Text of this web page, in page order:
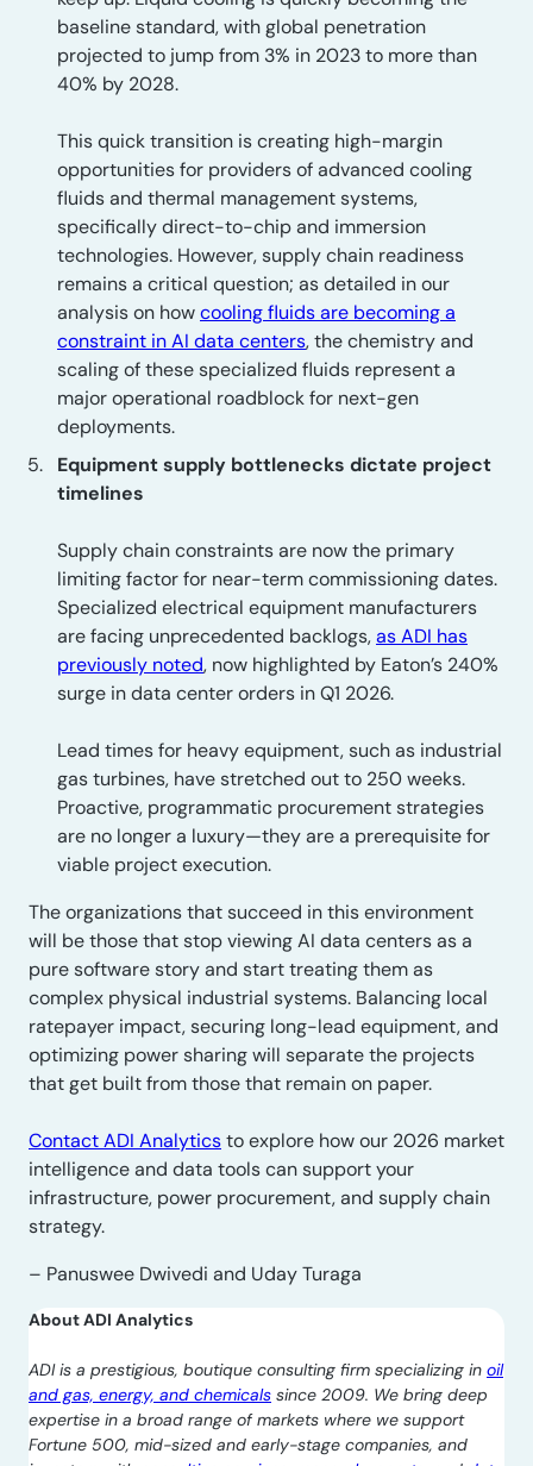
baseline standard, with global penetration
projected to jump from 3% in 2023 to more than
40% by 2028.
This quick transition is creating high-margin
opportunities for providers of advanced cooling
fluids and thermal management systems,
specifically direct-to-chip and immersion
technologies. However, supply chain readiness
remains a critical question; as detailed in our
analysis on howcooling fluids are becoming a
constraint in AI data centers, the chemistry and
scaling of these specialized fluids represent a
major operational roadblock for next-gen
deployments.
Equipment supply bottlenecks dictate project
timelines
Supply chain constraints are now the primary
limiting factor for near-term commissioning dates.
Specialized electrical equipment manufacturers
are facing unprecedented backlogs,as ADI has
previously noted, now highlighted by Eaton’s 240%
surge in data center orders in Q1 2026.
Lead times for heavy equipment, such as industrial
gas turbines, have stretched out to 250 weeks.
Proactive, programmatic procurement strategies
are no longer a luxury—they are a prerequisite for
viable project execution.
The organizations that succeed in this environment
will be those that stop viewing AI data centers as a
pure software story and start treating them as
complex physical industrial systems. Balancing local
ratepayer impact, securing long-lead equipment, and
optimizing power sharing will separate the projects
that get built from those that remain on paper.
Contact ADI Analyticsto explore how our 2026 market
intelligence and data tools can support your
infrastructure, power procurement, and supply chain
strategy.
– Panuswee Dwivedi and Uday Turaga
About ADI Analytics
ADI is a prestigious, boutique consulting firm specializing in oil
and gas, energy, and chemicals since 2009. We bring deep
expertise in a broad range of markets where we support
Fortune 500, mid-sized and early-stage companies, and